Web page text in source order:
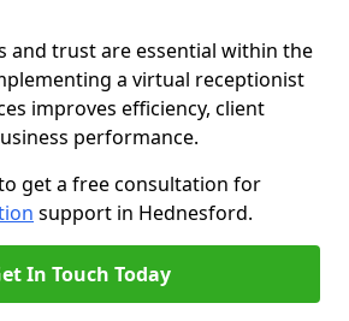
and trust are essential within the
a virtual receptionist
improves efficiency, client
performance.
get a free consultation for
support in Hednesford.
In Touch Today